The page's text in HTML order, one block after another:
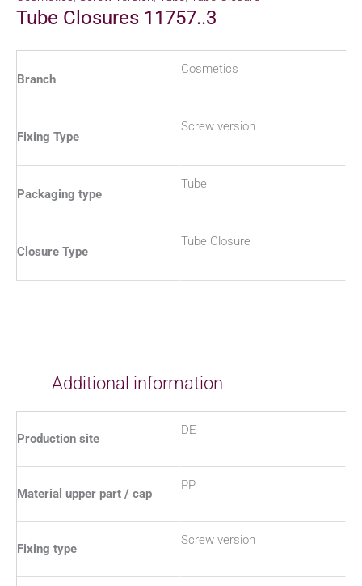
Tube Closures 11757..3
Branch
Cosmetics
Fixing Type
Screw version
Packaging type
Tube
Closure Type
Tube Closure
Additional information
Production site
DE
Material upper part / cap
PP
Fixing type
Screw version